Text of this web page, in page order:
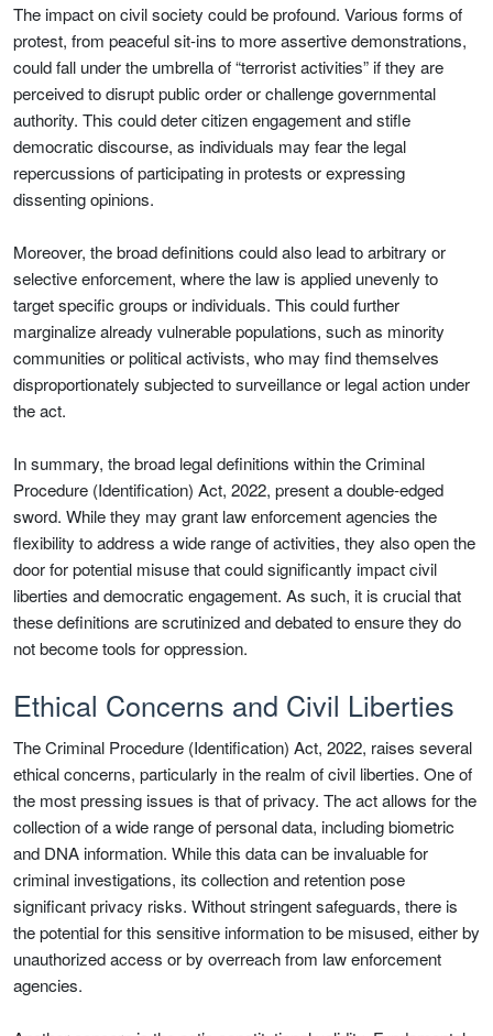
The impact on civil society could be profound. Various forms of
protest, from peaceful sit-ins to more assertive demonstrations,
could fall under the umbrella of “terrorist activities” if they are
perceived to disrupt public order or challenge governmental
authority. This could deter citizen engagement and stifle
democratic discourse, as individuals may fear the legal
repercussions of participating in protests or expressing
dissenting opinions.
Moreover, the broad definitions could also lead to arbitrary or
selective enforcement, where the law is applied unevenly to
target specific groups or individuals. This could further
marginalize already vulnerable populations, such as minority
communities or political activists, who may find themselves
disproportionately subjected to surveillance or legal action under
the act.
In summary, the broad legal definitions within the Criminal
Procedure (Identification) Act, 2022, present a double-edged
sword. While they may grant law enforcement agencies the
flexibility to address a wide range of activities, they also open the
door for potential misuse that could significantly impact civil
liberties and democratic engagement. As such, it is crucial that
these definitions are scrutinized and debated to ensure they do
not become tools for oppression.
Ethical Concerns and Civil Liberties
The Criminal Procedure (Identification) Act, 2022, raises several
ethical concerns, particularly in the realm of civil liberties. One of
the most pressing issues is that of privacy. The act allows for the
collection of a wide range of personal data, including biometric
and DNA information. While this data can be invaluable for
criminal investigations, its collection and retention pose
significant privacy risks. Without stringent safeguards, there is
the potential for this sensitive information to be misused, either by
unauthorized access or by overreach from law enforcement
agencies.